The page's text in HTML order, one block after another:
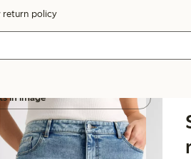
return policy
in image